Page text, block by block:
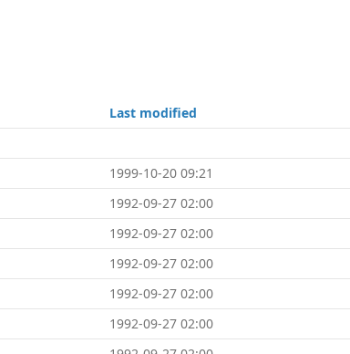
Last modified
1999-10-20 09:21
1992-09-27 02:00
1992-09-27 02:00
1992-09-27 02:00
1992-09-27 02:00
1992-09-27 02:00